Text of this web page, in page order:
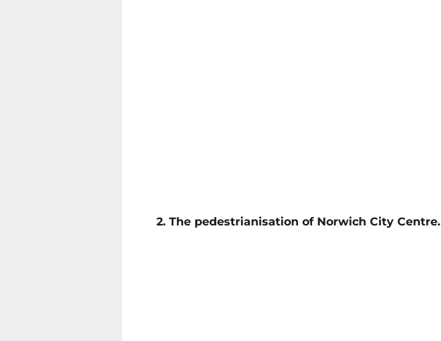
2. The pedestrianisation of Norwich City Centre.